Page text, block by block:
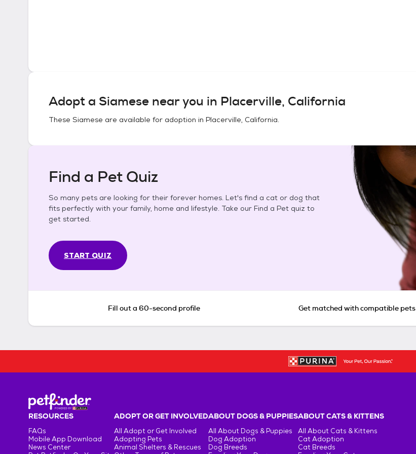
Adopt a Siamese near you in Placerville, California
These Siamese are available for adoption in Placerville, California.
Find a Pet Quiz
So many pets are looking for their forever homes. Let's find a cat or dog that
fits perfectly with your family, home and lifestyle. Take our Find a Pet quiz to
get started.
START QUIZ
Fill out a 60-second profile Get matched with compatible pets
RESOURCES
FAQs
Mobile App Download
News Center
ADOPT OR GET INVOLVED
All Adopt or Get Involved
Adopting Pets
Animal Shelters & Rescues
ABOUT DOGS & PUPPIES
All About Dogs & Puppies
Dog Adoption
Dog Breeds
ABOUT CATS & KITTENS
All About Cats & Kittens
Cat Adoption
Cat Breeds